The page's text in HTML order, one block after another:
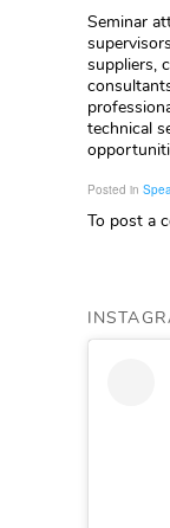
Seminar
suppliers,
technical
Posted in
To post a